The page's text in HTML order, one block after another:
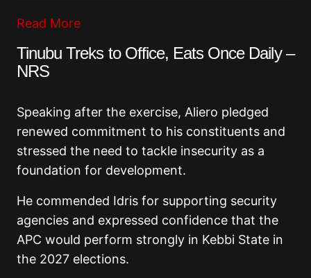
Read More
Tinubu Treks to Office, Eats Once Daily –
NRS
Speaking after the exercise, Aliero pledged
renewed commitment to his constituents and
stressed the need to tackle insecurity as a
foundation for development.
He commended Idris for supporting security
agencies and expressed confidence that the
APC would perform strongly in Kebbi State in
the 2027 elections.